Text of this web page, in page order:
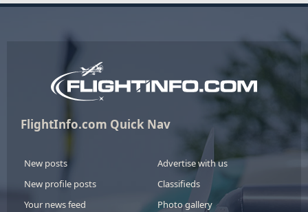
FlightInfo.com Quick Nav
New posts
New profile posts
Your news feed
Advertise with us
Classifieds
Photo gallery